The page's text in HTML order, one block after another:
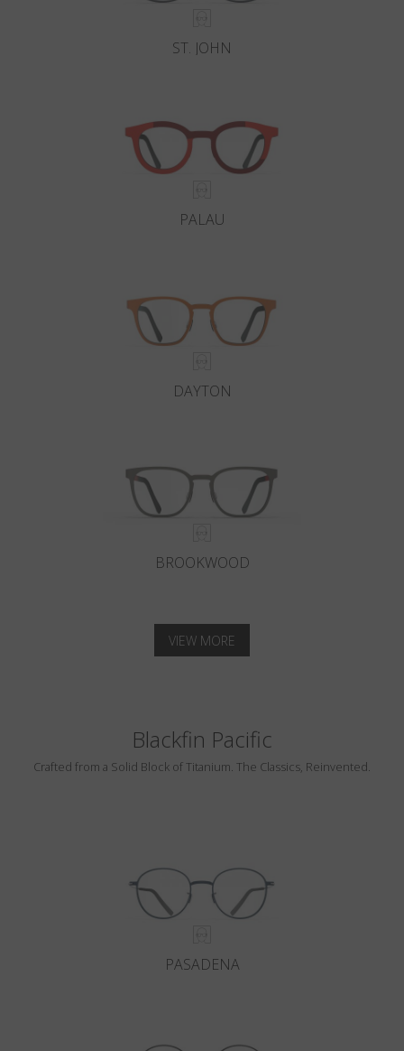
ST. JOHN
PALAU
DAYTON
BROOKWOOD
VIEW MORE
Blackfin Pacific
Crafted from a Solid Block of Titanium. The Classics, Reinvented.
PASADENA